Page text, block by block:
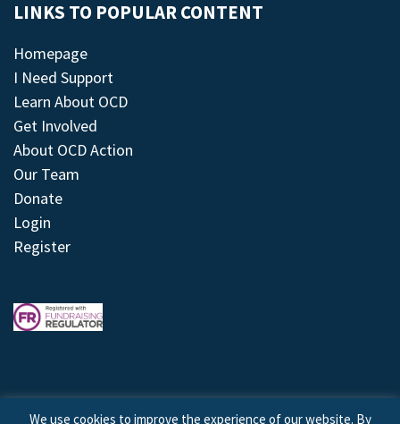
LINKS TO POPULAR CONTENT
Homepage
I Need Support
Learn About OCD
Get Involved
About OCD Action
Our Team
Donate
Login
Register
We use cookies to improve the experience of our website. By